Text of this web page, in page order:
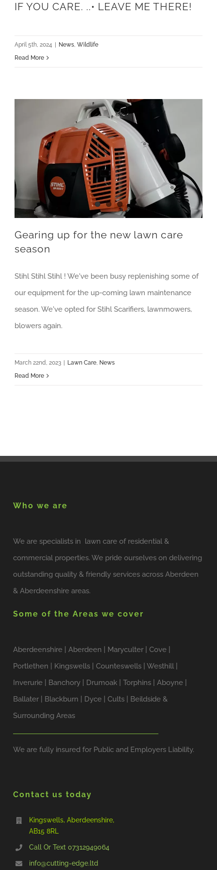
IF YOU CARE. ..• LEAVE ME THERE!
April 5th, 2024 News, Wildlife
Read More
Gearing up for the new lawn care
season
Stihl Stihl Stihl ! We've been busy replenishing some of
our equipment for the up-coming lawn maintenance
season. We've opted for Stihl Scarifiers, lawnmowers,
blowers again.
March 22nd, 2023 Lawn Care, News
Read More
Who we are
We are specialists in lawn care of residential &
commercial properties. We pride ourselves on delivering
outstanding quality & friendly services across Aberdeen
& Aberdeenshire areas.
Some of the Areas we cover
Aberdeenshire | Aberdeen | Maryculter | Cove |
Portlethen | Kingswells | Counteswells | Westhill |
Inverurie | Banchory | Drumoak | Torphins | Aboyne |
Ballater | Blackburn | Dyce | Cults | Beildside &
Surrounding Areas
We are fully insured for Public and Employers Liability.
Contact us today
Kingswells, Aberdeenshire,
AB15 8RL
Call Or Text ‭07312949064‬
info@cutting-edge.ltd